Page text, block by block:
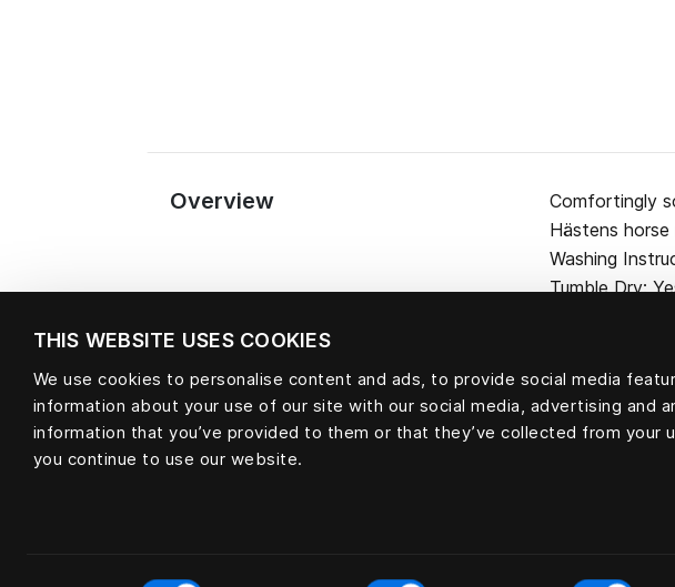
THIS WEBSITE USES COOKIES
We use cookies to personalise content and ads, to provide social media
information about your use of our site with our social media, advertising and
information that you’ve provided to them or that they’ve collected from
you continue to use our website.
Overview
Comfortingly
Hästens
Washing
Tumble Dry:
Material 100 percent